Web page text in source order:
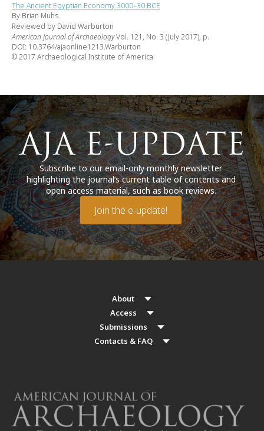
The Ancient Egyptian Economy 3000–30 BCE
By Brian Muhs
Reviewed by David Warburton
American Journal of ArchaeologyVol. 121, No. 3 (July 2017), p.
DOI: 10.3764/ajaonline1213.Warburton
© 2017 Archaeological Institute of America
Subscribe to our email-only monthly newsletter
highlighting the journal’s current table of contents and
open access material, such as book reviews.
Join the e-update!
About
Access
Submissions
Contacts & FAQ